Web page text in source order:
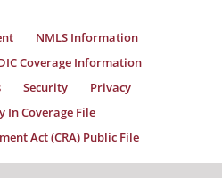
NMLS Information
Coverage Information
Security
Privacy
In Coverage File
Act (CRA) Public File